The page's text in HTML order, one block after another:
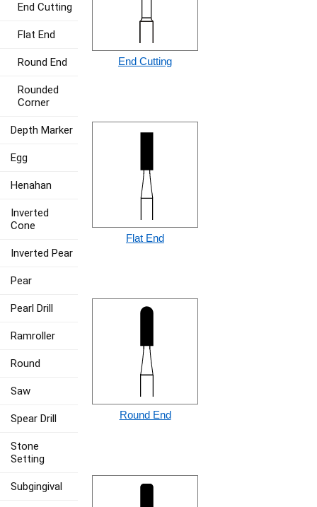
End Cutting
Flat End
Round End
End Cutting
Flat End
Round End
Rounded
Corner
Depth Marker
Egg
Henahan
Inverted
Cone
Inverted Pear
Pear
Pearl Drill
Ramroller
Round
Saw
Spear Drill
Stone
Setting
Subgingival